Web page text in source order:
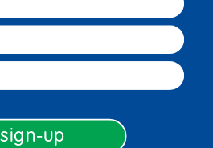
you learn to count!
Learn numbers 1-
various counting activities,
Sturdy learning cards offer a
sign-up